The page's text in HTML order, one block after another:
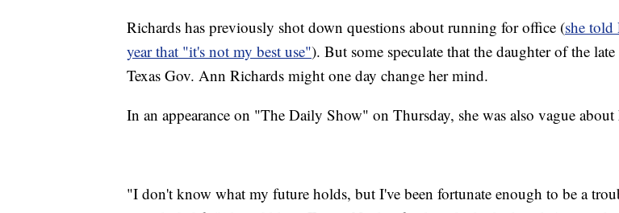
Richards has previously shot down questions about running for office (she told
year that "it's not my best use"). But some speculate that the daughter of the
Texas Gov. Ann Richards might one day change her mind.
In an appearance on "The Daily Show" on Thursday, she was also vague about
"I don't know what my future holds, but I've been fortunate enough to be a